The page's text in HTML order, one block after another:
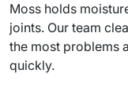
Moss holds
joints. Our team
the most problems
quickly.